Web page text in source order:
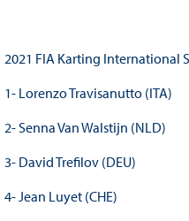
2021 FIA Karting International
1- Lorenzo Travisanutto (ITA)
2- Senna Van Walstijn (NLD)
3- David Trefilov (DEU)
4- Jean Luyet (CHE)